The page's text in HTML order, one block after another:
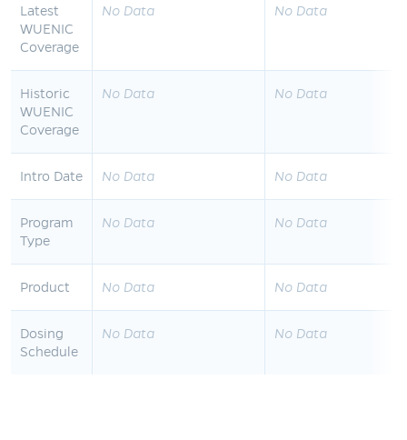
Latest
WUENIC
Coverage
No Data No Data
Historic
WUENIC
Coverage
No Data No Data
Intro Date No Data No Data
Program
Type
No Data No Data
Product No Data No Data
Dosing
Schedule
No Data No Data